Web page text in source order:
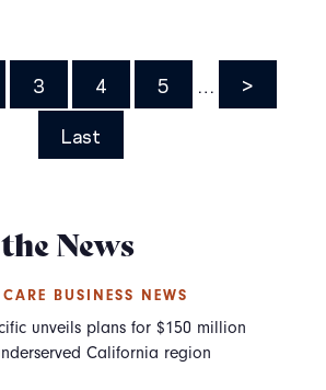
News
BUSINESS NEWS
unveils plans for $150 million
California region
Page
3 Page
4 Page
5
Next
>
Last
Last